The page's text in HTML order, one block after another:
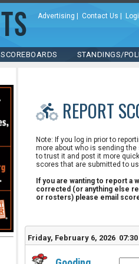
Advertising Contact Us
SCOREBOARDS STANDINGS/
REPORT
Note: If you log in prior to
more about who is sending
to trust it and post it more
scores that are submitted to
If you are wanting to report a
corrected (or anything else
or rosters) please email
Friday, February 6, 2026 07:30